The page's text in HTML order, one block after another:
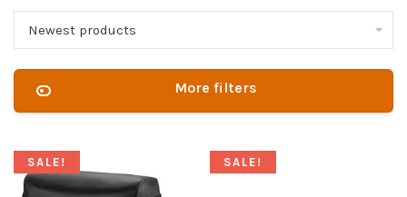
Newest products
More filters
SALE! SALE!